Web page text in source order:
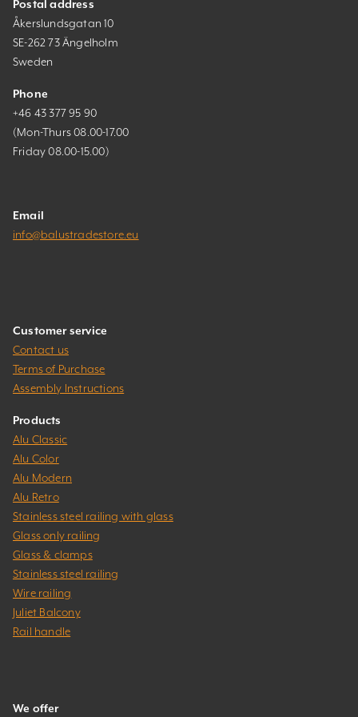
Postal address
Åkerslundsgatan 10
SE-262 73 Ängelholm
Sweden
Phone
+46 43 377 95 90
(Mon-Thurs 08.00-17.00
Friday 08.00-15.00)
Email
info@balustradestore.eu
Customer service
Contact us
Terms of Purchase
Assembly Instructions
Products
Alu Classic
Alu Color
Alu Modern
Alu Retro
Stainless steel railing with glass
Glass only railing
Glass & clamps
Stainless steel railing
Wire railing
Juliet Balcony
Rail handle
We offer